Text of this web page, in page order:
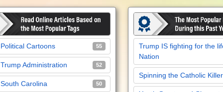
Political Cartoons 55
Trump Administration 52
South Carolina 50
Trump IS fighting for the
Nation
Spinning the Catholic